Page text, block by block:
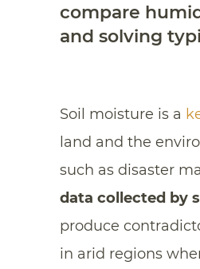
compare
and solving
Soil moisture is a
land and the
such as disaster
data collected by
produce
in arid regions